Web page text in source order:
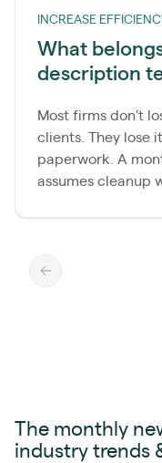
INCREASE
What
description
Most firms don't
clients. They lose
paperwork. A
assumes cleanup
The monthly
industry trends